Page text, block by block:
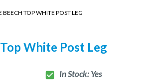
TOP WHITE POST LEG
White Post Leg
check_box In Stock: Yes